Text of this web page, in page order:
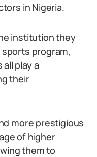
in Nigeria.
institution they
program,
play a
their
more prestigious
of higher
them to